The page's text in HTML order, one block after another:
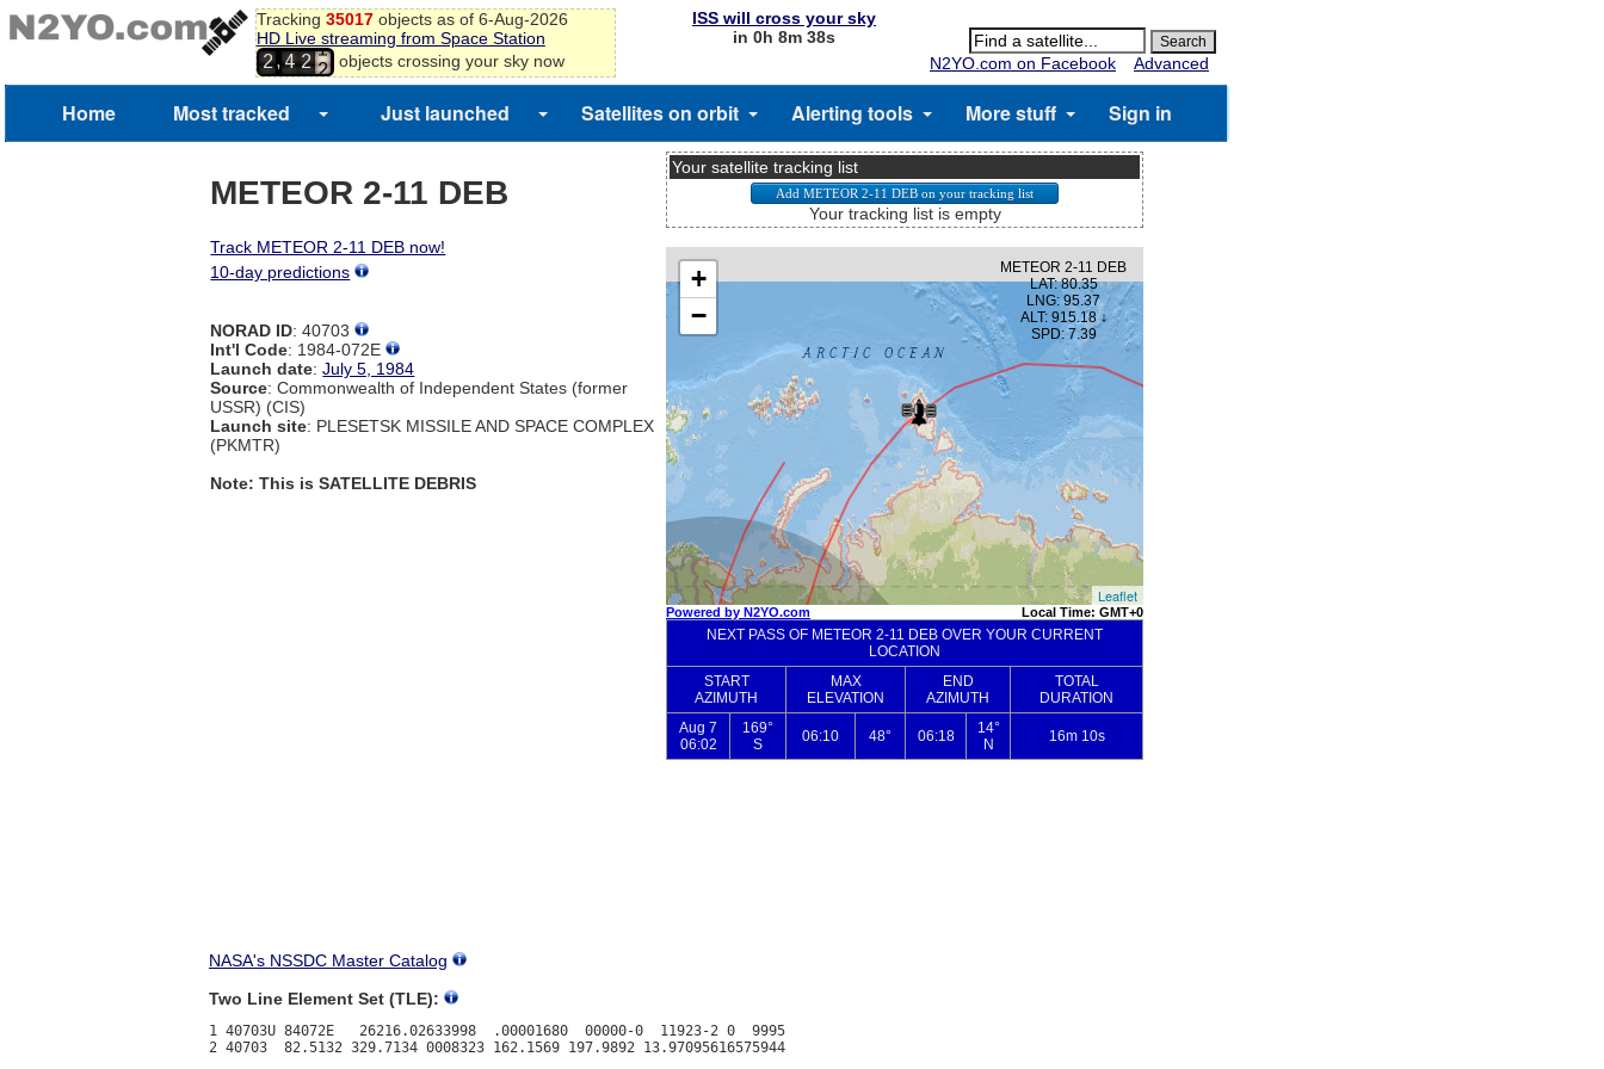
Tracking 35017objects as of 6-Aug-2026
HD Live streaming from Space Station
2,4 2 1
2
objects crossing your sky now
ISS will cross your sky
in 0h 8m 38s
N2YO.com on Facebook
Advanced
Home Most tracked Just launched Satellites on orbit Alerting tools More stuff Sign in
METEOR 2-11 DEB
Track METEOR 2-11 DEB now!
10-day predictions
NORAD ID: 40703
Int'l Code: 1984-072E
Launch date:July 5, 1984
Source: Commonwealth of Independent States (former
USSR) (CIS)
Launch site: PLESETSK MISSILE AND SPACE COMPLEX
(PKMTR)
Note: This is SATELLITE DEBRIS
Your satellite tracking list
Your tracking list is empty
NASA's NSSDC Master Catalog
Two Line Element Set (TLE):
1 40703U 84072E   26216.02633998  .00001680  00000-0  11923-2 0  9995